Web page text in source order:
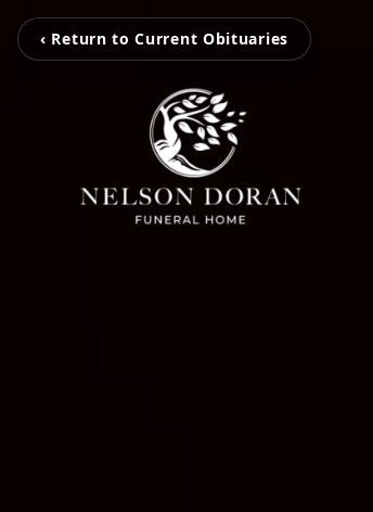
‹ Return to Current Obituaries